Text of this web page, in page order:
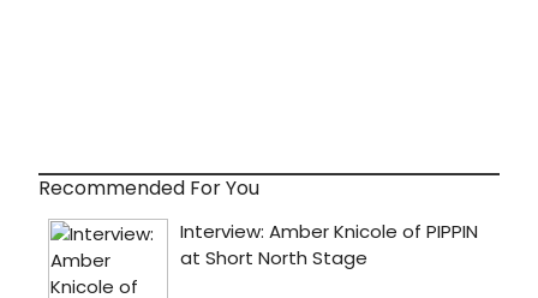
Recommended For You